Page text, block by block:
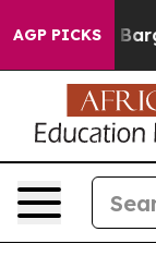
AGP PICKS
Bargain